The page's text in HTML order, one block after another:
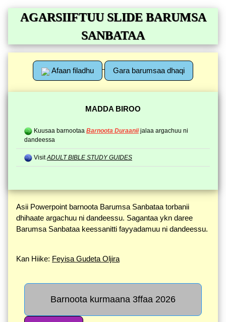
AGARSIIFTUU SLIDE BARUMSA
SANBATAA
Afaan filadhu Gara barumsaa dhaqi
MADDA BIROO
Kuusaa barnootaa Barnoota Duraaniijalaa argachuu ni
dandeessa
VisitADULT BIBLE STUDY GUIDES
Asii Powerpoint barnoota Barumsa Sanbataa torbanii
dhihaate argachuu ni dandeessu. Sagantaa ykn daree
Barumsa Sanbataa keessanitti fayyadamuu ni dandeessu.
Kan Hiike: Feyisa Gudeta Oljira
Barnoota kurmaana 3ffaa 2026